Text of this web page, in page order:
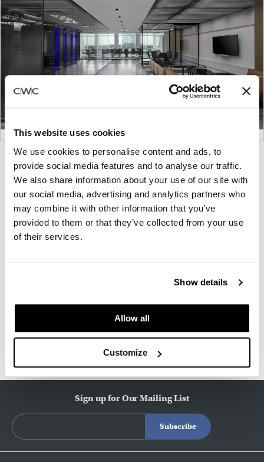
This website uses cookies
We use cookies to personalise content and ads, to
provide social media features and to analyse our traffic.
We also share information about your use of our site with
our social media, advertising and analytics partners who
may combine it with other information that you’ve
provided to them or that they’ve collected from your use
of their services.
Show details
Allow all
Customize
Product
photo
1
Product
photo
2
Product
photo
3
Thanks to its deep partnership with leading
Living Walls has become a leading global designer
and maker of interior walls and partitions. The
About Maars Living Walls
Sign up for Our Mailing List